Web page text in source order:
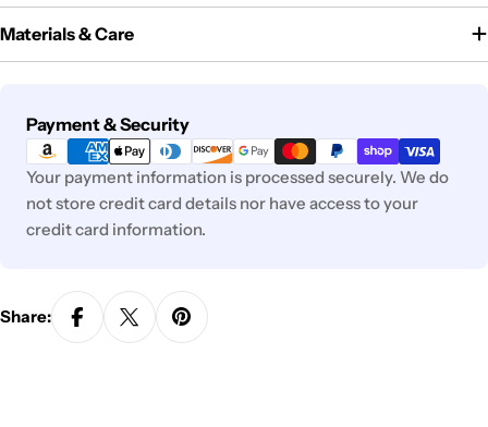
Materials & Care
Payment & Security
Payment
methods
Your payment information is processed securely. We do
not store credit card details nor have access to your
credit card information.
Share: